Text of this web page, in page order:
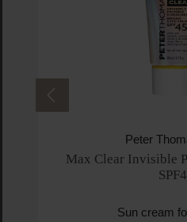
Peter
Max Clear Invisible
Sun cream